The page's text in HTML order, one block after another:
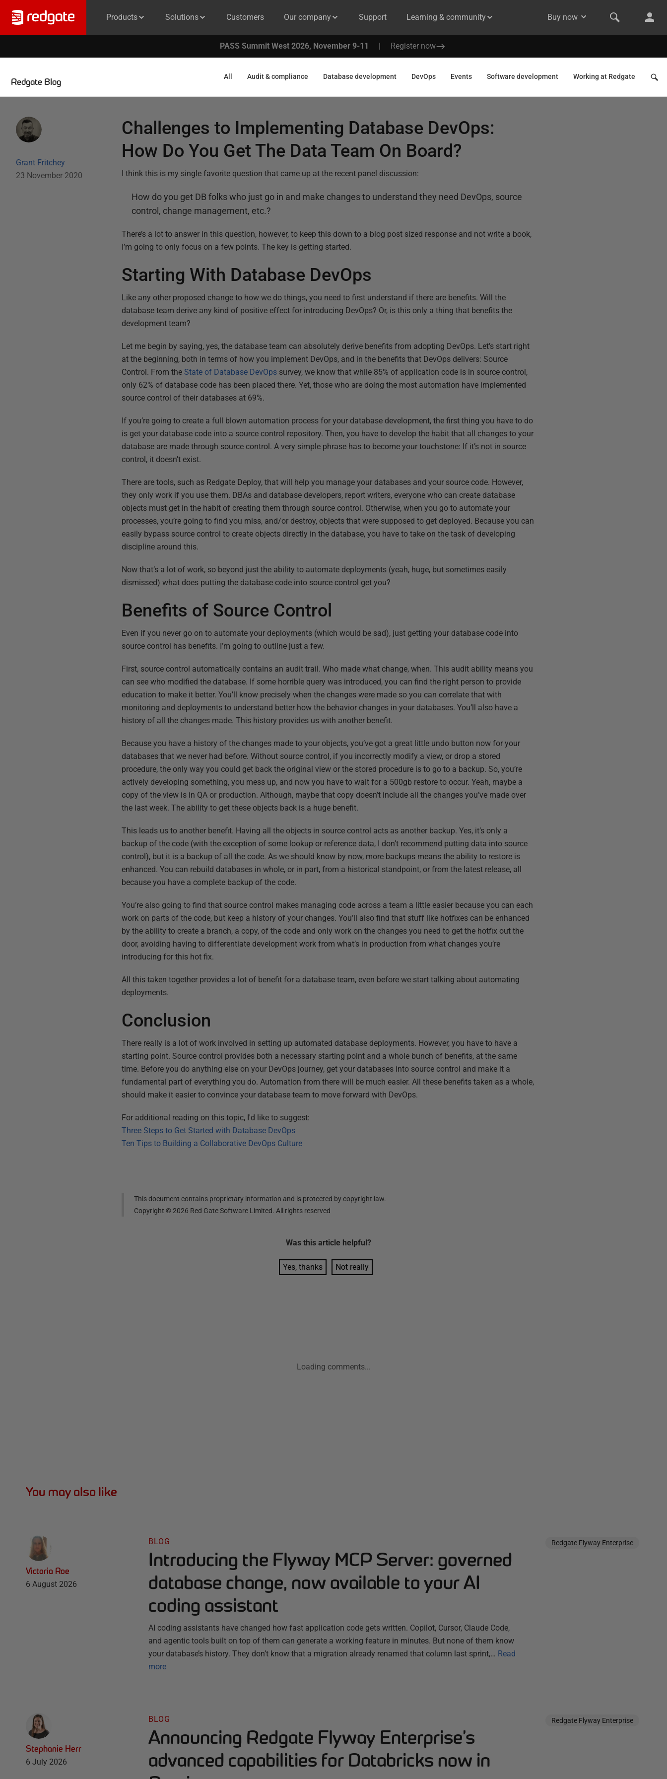
Products Solutions Customers Our company Support Learning & community Buy now
PASS Summit West 2026, November 9-11 | Register now
Redgate Blog
All Audit & compliance Database development DevOps Events Software development Working at Redgate
Grant Fritchey
23 November 2020
Challenges to Implementing Database DevOps:
How Do You Get The Data Team On Board?
I think this is my single favorite question that came up at the recent panel discussion:
How do you get DB folks who just go in and make changes to understand they need DevOps, source
control, change management, etc.?
There’s a lot to answer in this question, however, to keep this down to a blog post sized response and not write a book,
I’m going to only focus on a few points. The key is getting started.
Starting With Database DevOps
Like any other proposed change to how we do things, you need to first understand if there are benefits. Will the
database team derive any kind of positive effect for introducing DevOps? Or, is this only a thing that benefits the
development team?
Let me begin by saying, yes, the database team can absolutely derive benefits from adopting DevOps. Let’s start right
at the beginning, both in terms of how you implement DevOps, and in the benefits that DevOps delivers: Source
Control. From theState of Database DevOps survey, we know that while 85% of application code is in source control,
only 62% of database code has been placed there. Yet, those who are doing the most automation have implemented
source control of their databases at 69%.
If you’re going to create a full blown automation process for your database development, the first thing you have to do
is get your database code into a source control repository. Then, you have to develop the habit that all changes to your
database are made through source control. A very simple phrase has to become your touchstone: If it’s not in source
control, it doesn’t exist.
There are tools, such as Redgate Deploy, that will help you manage your databases and your source code. However,
they only work if you use them. DBAs and database developers, report writers, everyone who can create database
objects must get in the habit of creating them through source control. Otherwise, when you go to automate your
processes, you’re going to find you miss, and/or destroy, objects that were supposed to get deployed. Because you can
easily bypass source control to create objects directly in the database, you have to take on the task of developing
discipline around this.
Now that’s a lot of work, so beyond just the ability to automate deployments (yeah, huge, but sometimes easily
dismissed) what does putting the database code into source control get you?
Benefits of Source Control
Even if you never go on to automate your deployments (which would be sad), just getting your database code into
source control has benefits. I’m going to outline just a few.
First, source control automatically contains an audit trail. Who made what change, when. This audit ability means you
can see who modified the database. If some horrible query was introduced, you can find the right person to provide
education to make it better. You’ll know precisely when the changes were made so you can correlate that with
monitoring and deployments to understand better how the behavior changes in your databases. You’ll also have a
history of all the changes made. This history provides us with another benefit.
Because you have a history of the changes made to your objects, you’ve got a great little undo button now for your
databases that we never had before. Without source control, if you incorrectly modify a view, or drop a stored
procedure, the only way you could get back the original view or the stored procedure is to go to a backup. So, you’re
actively developing something, you mess up, and now you have to wait for a 500gb restore to occur. Yeah, maybe a
copy of the view is in QA or production. Although, maybe that copy doesn’t include all the changes you’ve made over
the last week. The ability to get these objects back is a huge benefit.
This leads us to another benefit. Having all the objects in source control acts as another backup. Yes, it’s only a
backup of the code (with the exception of some lookup or reference data, I don’t recommend putting data into source
control), but it is a backup of all the code. As we should know by now, more backups means the ability to restore is
enhanced. You can rebuild databases in whole, or in part, from a historical standpoint, or from the latest release, all
because you have a complete backup of the code.
You’re also going to find that source control makes managing code across a team a little easier because you can each
work on parts of the code, but keep a history of your changes. You’ll also find that stuff like hotfixes can be enhanced
by the ability to create a branch, a copy, of the code and only work on the changes you need to get the hotfix out the
door, avoiding having to differentiate development work from what’s in production from what changes you’re
introducing for this hot fix.
All this taken together provides a lot of benefit for a database team, even before we start talking about automating
deployments.
Conclusion
There really is a lot of work involved in setting up automated database deployments. However, you have to have a
starting point. Source control provides both a necessary starting point and a whole bunch of benefits, at the same
time. Before you do anything else on your DevOps journey, get your databases into source control and make it a
fundamental part of everything you do. Automation from there will be much easier. All these benefits taken as a whole,
should make it easier to convince your database team to move forward with DevOps.
For additional reading on this topic, I'd like to suggest:
Three Steps to Get Started with Database DevOps
Ten Tips to Building a Collaborative DevOps Culture
This document contains proprietary information and is protected by copyright law.
Copyright ©2026 Red Gate Software Limited. All rights reserved
Was this article helpful?
Yes, thanks Not really
Loading comments...
You may also like
Victoria Roe
6 August 2026
BLOG
Introducing the Flyway MCP Server: governed
database change, now available to your AI
coding assistant
AI coding assistants have changed how fast application code gets written. Copilot, Cursor, Claude Code,
and agentic tools built on top of them can generate a working feature in minutes. But none of them know
your database’s history. They don’t know that a migration already renamed that column last sprint,… Read
more
Redgate Flyway Enterprise
Stephanie Herr
6 July 2026
BLOG
Announcing Redgate Flyway Enterprise’s
advanced capabilities for Databricks now in
Redgate Flyway Enterprise